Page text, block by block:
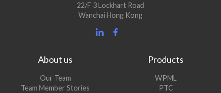
22/F 3 Lockhart Road
Wanchai Hong Kong
About us
Our Team
Team Member Stories
Products
WPML
PTC